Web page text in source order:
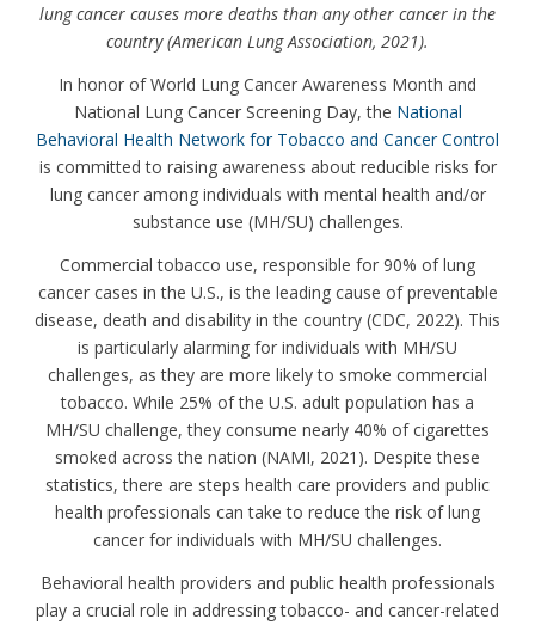
lung cancer causes more deaths than any other cancer in the
country (American Lung Association, 2021).
In honor of World Lung Cancer Awareness Month and
National Lung Cancer Screening Day, the National
Behavioral Health Network for Tobacco and Cancer Control
is committed to raising awareness about reducible risks for
lung cancer among individuals with mental health and/or
substance use (MH/SU) challenges.
Commercial tobacco use, responsible for 90% of lung
cancer cases in the U.S., is the leading cause of preventable
disease, death and disability in the country (CDC, 2022). This
is particularly alarming for individuals with MH/SU
challenges, as they are more likely to smoke commercial
tobacco. While 25% of the U.S. adult population has a
MH/SU challenge, they consume nearly 40% of cigarettes
smoked across the nation (NAMI, 2021). Despite these
statistics, there are steps health care providers and public
health professionals can take to reduce the risk of lung
cancer for individuals with MH/SU challenges.
Behavioral health providers and public health professionals
play a crucial role in addressing tobacco- and cancer-related